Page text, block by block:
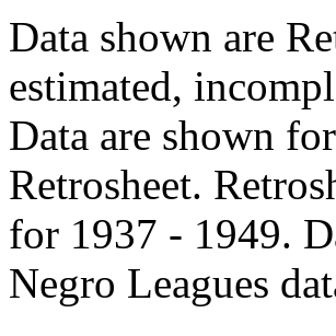
Data shown are
estimated,
Data are shown
Retrosheet.
for 1937 - 1949.
Negro Leagues